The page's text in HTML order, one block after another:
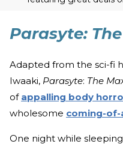
Parasyte:
Adapted from the sci-fi
Iwaaki, Parasyte: The
of appalling body
wholesome coming-of-
One night while